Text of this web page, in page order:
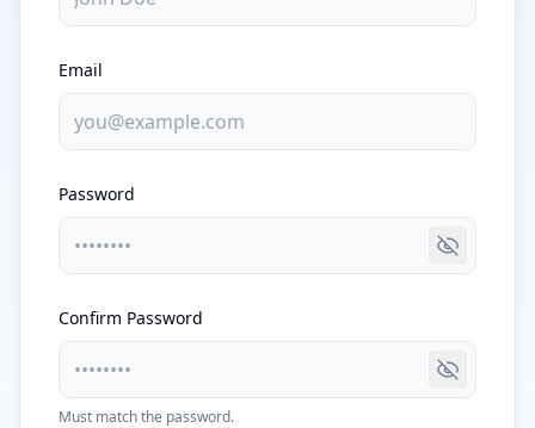
Email
Password
Toggle
Confirm Password
Toggle
Must match the password.